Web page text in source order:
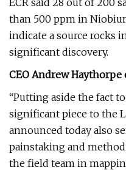
ECR said 28 out of 200
than 500 ppm in
indicate a source rocks
significant discovery.
CEO Andrew
“Putting aside the fact
significant piece to the
announced today also
painstaking and
the field team in